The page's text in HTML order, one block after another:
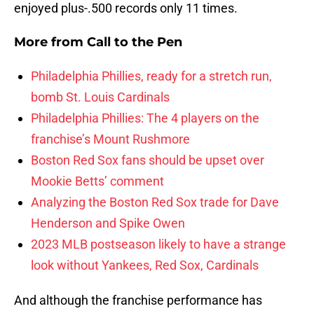
enjoyed plus-.500 records only 11 times.
More from Call to the Pen
Philadelphia Phillies, ready for a stretch run,
bomb St. Louis Cardinals
Philadelphia Phillies: The 4 players on the
franchise’s Mount Rushmore
Boston Red Sox fans should be upset over
Mookie Betts’ comment
Analyzing the Boston Red Sox trade for Dave
Henderson and Spike Owen
2023 MLB postseason likely to have a strange
look without Yankees, Red Sox, Cardinals
And although the franchise performance has